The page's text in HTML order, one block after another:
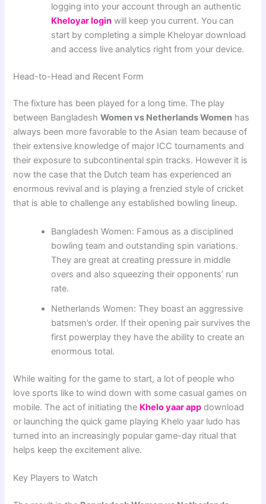
logging into your account through an authentic
Kheloyar login will keep you current. You can
start by completing a simple Kheloyar download
and access live analytics right from your device.
Head-to-Head and Recent Form
The fixture has been played for a long time. The play
between BangladeshWomen vs Netherlands Women has
always been more favorable to the Asian team because of
their extensive knowledge of major ICC tournaments and
their exposure to subcontinental spin tracks. However it is
now the case that the Dutch team has experienced an
enormous revival and is playing a frenzied style of cricket
that is able to challenge any established bowling lineup.
Bangladesh Women: Famous as a disciplined
bowling team and outstanding spin variations.
They are great at creating pressure in middle
overs and also squeezing their opponents’ run
rate.
Netherlands Women: They boast an aggressive
batsmen’s order. If their opening pair survives the
first powerplay they have the ability to create an
enormous total.
While waiting for the game to start, a lot of people who
love sports like to wind down with some casual games on
mobile. The act of initiating the Khelo yaar app download
or launching the quick game playing Khelo yaar ludo has
turned into an increasingly popular game-day ritual that
helps keep the excitement alive.
Key Players to Watch